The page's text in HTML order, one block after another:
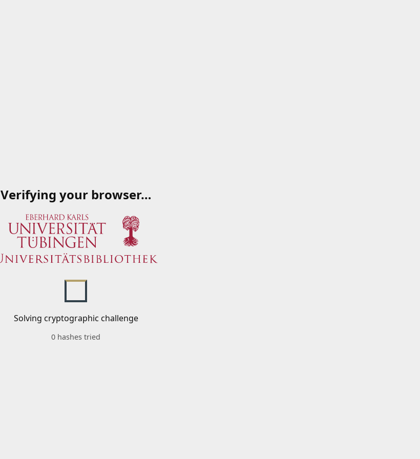
Verifying your browser…
Solving cryptographic challenge
0 hashes tried